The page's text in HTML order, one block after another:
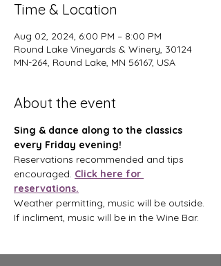
Time & Location
Aug 02, 2024, 6:00 PM – 8:00 PM
Round Lake Vineyards & Winery, 30124
MN-264, Round Lake, MN 56167, USA
About the event
Sing & dance along to the classics
every Friday evening!
Reservations recommended and tips
encouraged. Click here for
reservations.
Weather permitting, music will be outside.
If incliment, music will be in the Wine Bar.